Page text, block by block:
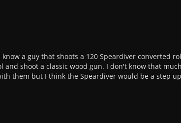
a guy that shoots a 120 Speardiver converted
and shoot a classic wood gun. I don't know that
them but I think the Speardiver would be a step